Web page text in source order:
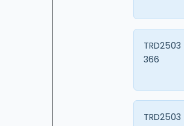
TRD2503
366
TRD2503